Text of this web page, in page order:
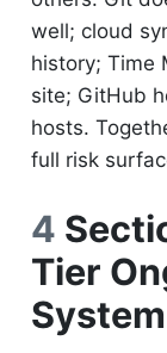
well; cloud
history; Time
site; GitHub
hosts.
full risk
4
Tier
System